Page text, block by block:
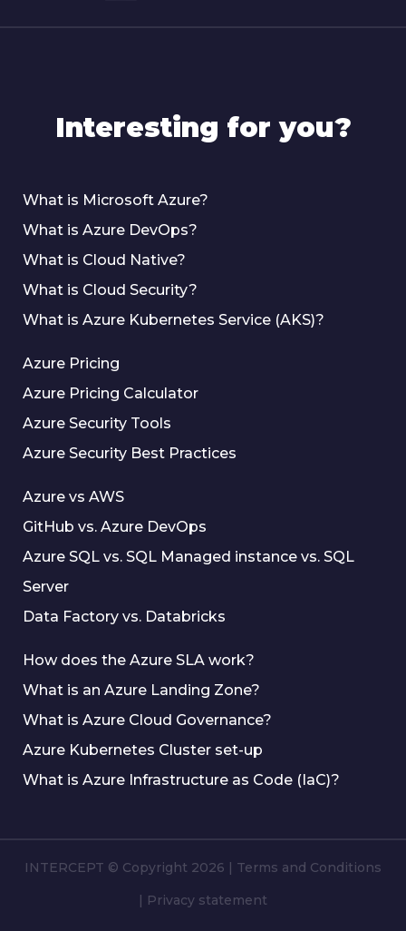
Interesting for you?
What is Microsoft Azure?
What is Azure DevOps?
What is Cloud Native?
What is Cloud Security?
What is Azure Kubernetes Service (AKS)?
Azure Pricing
Azure Pricing Calculator
Azure Security Tools
Azure Security Best Practices
Azure vs AWS
GitHub vs. Azure DevOps
Azure SQL vs. SQL Managed instance vs. SQL
Server
Data Factory vs. Databricks
How does the Azure SLA work?
What is an Azure Landing Zone?
What is Azure Cloud Governance?
Azure Kubernetes Cluster set-up
What is Azure Infrastructure as Code (IaC)?
INTERCEPT © Copyright 2026 | Terms and Conditions
| Privacy statement